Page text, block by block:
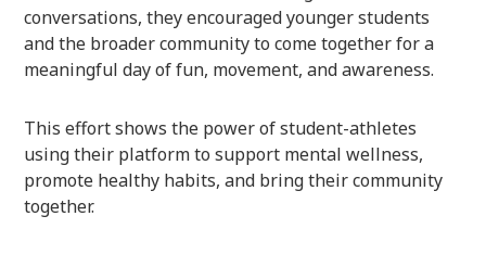
conversations, they encouraged younger students
and the broader community to come together for a
meaningful day of fun, movement, and awareness.
This effort shows the power of student-athletes
using their platform to support mental wellness,
promote healthy habits, and bring their community
together.